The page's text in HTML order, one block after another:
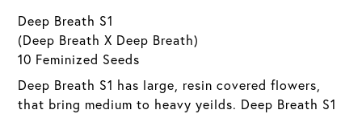
Deep Breath S1
(Deep Breath X Deep Breath)
10 Feminized Seeds
Deep Breath S1 has large, resin covered flowers,
that bring medium to heavy yeilds. Deep Breath S1